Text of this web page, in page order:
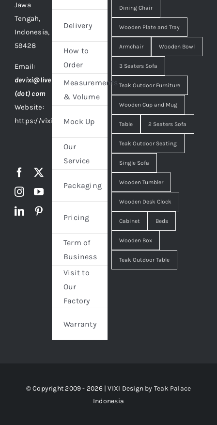
Jawa
Tengah,
Indonesia,
59428
Email:
devixi@live
(dot) com
Website:
https://vixidesign.com
Delivery
How to
Order
Measurements
& Volume
Mock Up
Our
Service
Packaging
Pricing
Term of
Business
Visit to
Our
Factory
Warranty
Dining Chair
Wooden Plate and Tray
Armchair Wooden Bowl
3 Seaters Sofa
Teak Outdoor Furniture
Wooden Cup and Mug
Table 2 Seaters Sofa
Teak Outdoor Seating
Single Sofa
Wooden Tumbler
Wooden Desk Clock
Cabinet Beds
Wooden Box
Teak Outdoor Table
© Copyright 2009 - 2026 | VIXI Design by Teak Palace
Indonesia